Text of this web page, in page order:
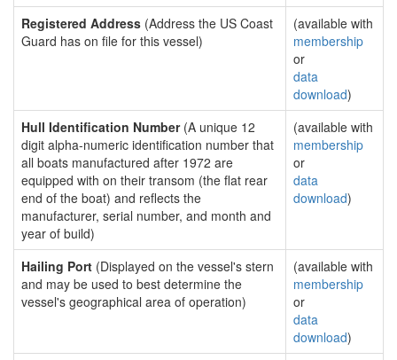
Registered Address (Address the US Coast
Guard has on file for this vessel)
(available with
membership
or
data
download)
Hull Identification Number(A unique 12
digit alpha-numeric identification number that
all boats manufactured after 1972 are
equipped with on their transom (the flat rear
end of the boat) and reflects the
manufacturer, serial number, and month and
year of build)
(available with
membership
or
data
download)
Hailing Port (Displayed on the vessel's stern
and may be used to best determine the
vessel's geographical area of operation)
(available with
membership
or
data
download)